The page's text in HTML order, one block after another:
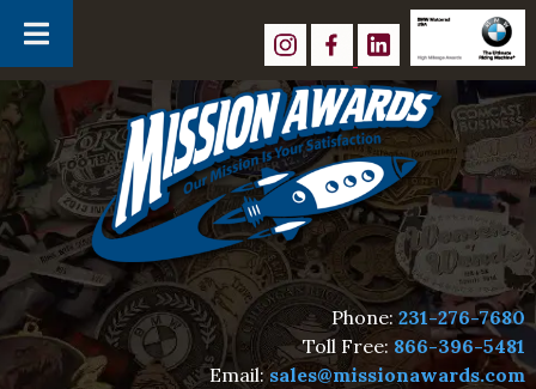
navigation
content
Phone:231-276-7680
Toll Free: 866-396-5481
Email:sales@missionawards.com